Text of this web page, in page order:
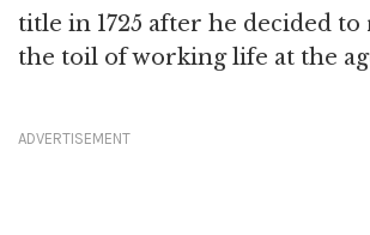
title in 1725 after he decided
the toil of working life at the
ADVERTISEMENT